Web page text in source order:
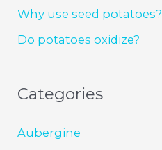
Why use seed potatoes?
Do potatoes oxidize?
Categories
Aubergine